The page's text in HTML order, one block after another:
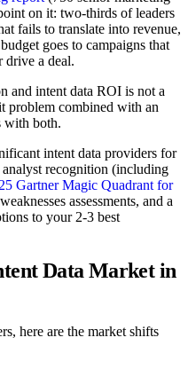
on it: two-thirds of leaders
fails to translate into revenue,
goes to campaigns that
drive a deal.
and intent data ROI is not a
problem combined with an
with both.
intent data providers for
recognition (including
Gartner Magic Quadrant for
assessments, and a
to your 2-3 best
Data Market in
here are the market shifts